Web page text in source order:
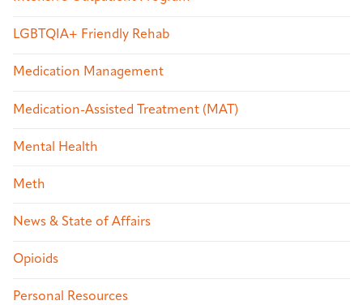
LGBTQIA+ Friendly Rehab
Medication Management
Medication-Assisted Treatment (MAT)
Mental Health
Meth
News & State of Affairs
Opioids
Personal Resources